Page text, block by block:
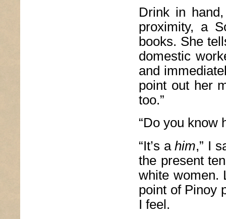
Drink in
proximity, a
books. She
domestic
and
point out her
too.”
“Do you know
“It’s ahim,” I
the present
white women.
point of Pinoy
I feel.